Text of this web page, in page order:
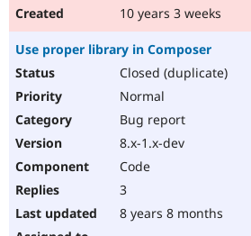
10 years 3 weeks
Use proper library in Composer
Closed (duplicate)
Normal
Bug report
8.x-1.x-dev
Code
3
8 years 8 months